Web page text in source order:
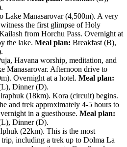
Lake Manasarovar (4,500m). A very
the first glimpse of Holy
from Horchu Pass. Overnight at
the lake. Meal plan: Breakfast (B),
Havana worship, meditation, and
Manasarovar. Afternoon drive to
Overnight at a hotel. Meal plan:
Dinner (D).
(18km). Kora (circuit) begins.
and trek approximately 4-5 hours to
in a guesthouse. Meal plan:
Dinner (D).
(22km). This is the most
including a trek up to Dolma La